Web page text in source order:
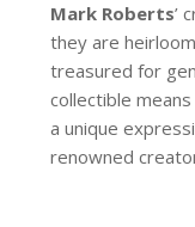
Mark Roberts’
they are
treasured for
collectible
a unique
renowned